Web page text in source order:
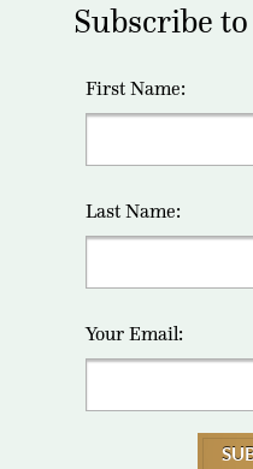
Subscribe
First Name:
Last Name:
Your Email: